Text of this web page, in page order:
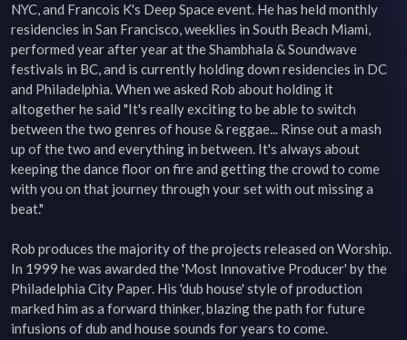
NYC, and Francois K's Deep Space event. He has held monthly
residencies in San Francisco, weeklies in South Beach Miami,
performed year after year at the Shambhala & Soundwave
festivals in BC, and is currently holding down residencies in DC
and Philadelphia. When we asked Rob about holding it
altogether he said "It's really exciting to be able to switch
between the two genres of house & reggae... Rinse out a mash
up of the two and everything in between. It's always about
keeping the dance floor on fire and getting the crowd to come
with you on that journey through your set with out missing a
beat."
Rob produces the majority of the projects released on Worship.
In 1999 he was awarded the 'Most Innovative Producer' by the
Philadelphia City Paper. His 'dub house' style of production
marked him as a forward thinker, blazing the path for future
infusions of dub and house sounds for years to come.